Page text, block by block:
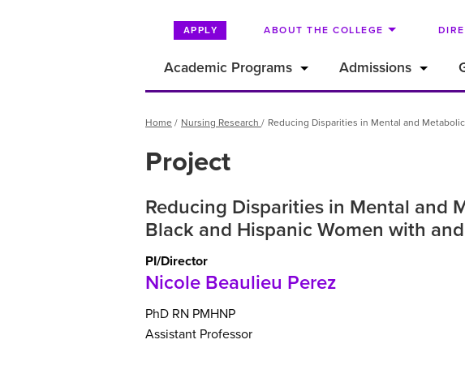
APPLY ABOUT THE COLLEGE
Academic Programs Admissions
Breadcrumb
Home Nursing Research Reducing Disparities in Mental and
Project
Reducing Disparities in Mental and
Black and Hispanic Women with
PI/Director
Nicole Beaulieu Perez
PhD RN PMHNP
Assistant Professor